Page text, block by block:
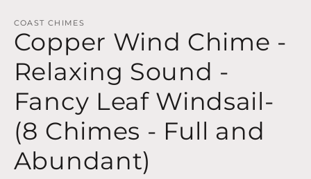
COAST CHIMES
Copper Wind Chime -
Relaxing Sound -
Fancy Leaf Windsail-
(8 Chimes - Full and
Abundant)